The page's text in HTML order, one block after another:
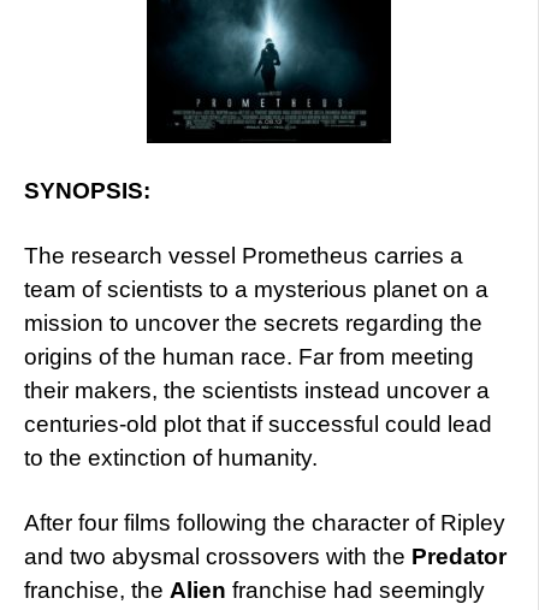
SYNOPSIS:
The research vessel Prometheus carries a
team of scientists to a mysterious planet on a
mission to uncover the secrets regarding the
origins of the human race. Far from meeting
their makers, the scientists instead uncover a
centuries-old plot that if successful could lead
to the extinction of humanity.
After four films following the character of Ripley
and two abysmal crossovers with the Predator
franchise, the Alien franchise had seemingly